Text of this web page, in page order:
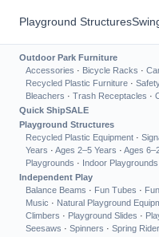
Playground Structures
Outdoor Park Furniture
Accessories · Bicycle Racks ·
Recycled Plastic Furniture ·
Bleachers · Trash Receptacles ·
Quick ShipSALE
Playground Structures
Recycled Plastic Equipment ·
Years · Ages 2–5 Years · Ages
Playgrounds · Indoor Playgrounds
Independent Play
Balance Beams · Fun Tubes ·
Music · Natural Playground
Climbers · Playground Slides ·
Seesaws · Spinners · Spring